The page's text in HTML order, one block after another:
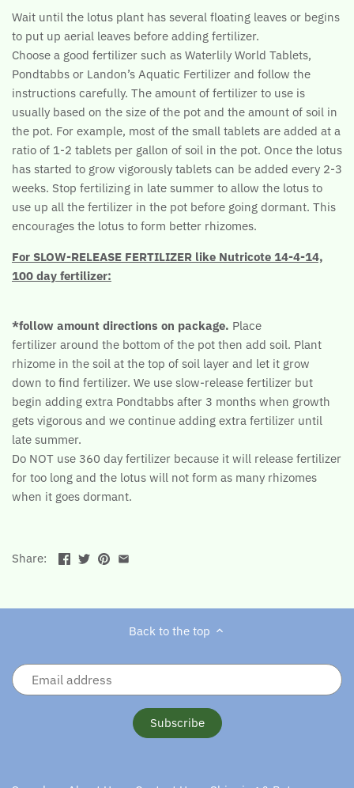
Wait until the lotus plant has several floating leaves or begins
to put up aerial leaves before adding fertilizer.
Choose a good fertilizer such as Waterlily World Tablets,
Pondtabbs or Landon’s Aquatic Fertilizer and follow the
instructions carefully. The amount of fertilizer to use is
usually based on the size of the pot and the amount of soil in
the pot. For example, most of the small tablets are added at a
ratio of 1-2 tablets per gallon of soil in the pot. Once the lotus
has started to grow vigorously tablets can be added every 2-3
weeks. Stop fertilizing in late summer to allow the lotus to
use up all the fertilizer in the pot before going dormant. This
encourages the lotus to form better rhizomes.
For SLOW-RELEASE FERTILIZER like Nutricote 14-4-14,
100 day fertilizer:
*follow amount directions on package. Place
fertilizer around the bottom of the pot then add soil. Plant
rhizome in the soil at the top of soil layer and let it grow
down to find fertilizer. We use slow-release fertilizer but
begin adding extra Pondtabbs after 3 months when growth
gets vigorous and we continue adding extra fertilizer until
late summer.
Do NOT use 360 day fertilizer because it will release fertilizer
for too long and the lotus will not form as many rhizomes
when it goes dormant.
Share:
Back to the top